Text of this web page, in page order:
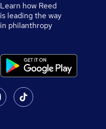
Learn how Reed
is leading the way
in philanthropy